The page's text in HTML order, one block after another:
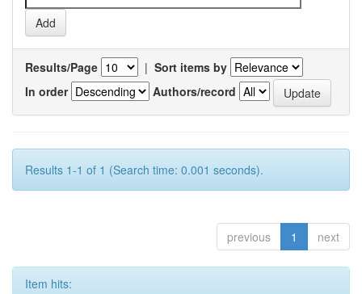
Results/Page | Sort items by
In order
Authors/record
Results 1-1 of 1 (Search time: 0.001 seconds).
previous 1 next
Item hits: